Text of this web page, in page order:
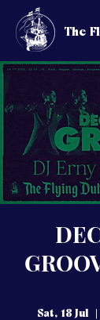
The
Sat, 18 Jul
  |